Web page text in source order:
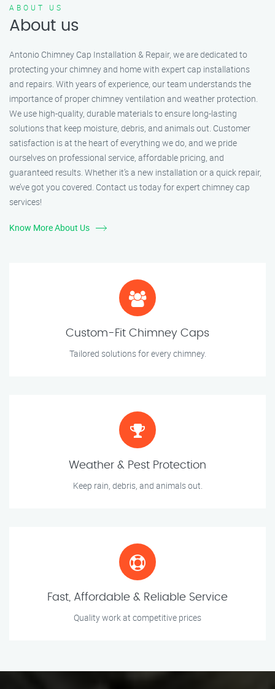
ABOUT US
About us
Antonio Chimney Cap Installation & Repair, we are dedicated to
protecting your chimney and home with expert cap installations
and repairs. With years of experience, our team understands the
importance of proper chimney ventilation and weather protection.
We use high-quality, durable materials to ensure long-lasting
solutions that keep moisture, debris, and animals out. Customer
satisfaction is at the heart of everything we do, and we pride
ourselves on professional service, affordable pricing, and
guaranteed results. Whether it’s a new installation or a quick repair,
we’ve got you covered. Contact us today for expert chimney cap
services!
Know More About Us
Custom-Fit Chimney Caps
Tailored solutions for every chimney.
Weather & Pest Protection
Keep rain, debris, and animals out.
Fast, Affordable & Reliable Service
Quality work at competitive prices